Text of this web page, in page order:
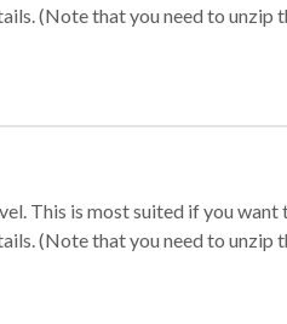
(Note that you need to unzip
This is most suited if you
(Note that you need to unzip